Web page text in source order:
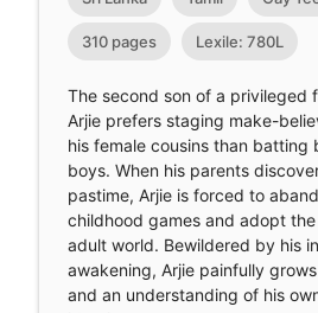
310 pages Lexile: 780L
The second son of a privileged
Arjie prefers staging make-
his female cousins than batting
boys. When his parents
pastime, Arjie is forced to
childhood games and adopt
adult world. Bewildered by his
awakening, Arjie painfully
and an understanding of his